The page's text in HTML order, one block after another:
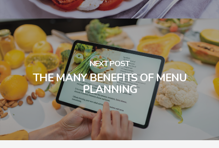
NEXT POST
THE MANY BENEFITS OF MENU
PLANNING